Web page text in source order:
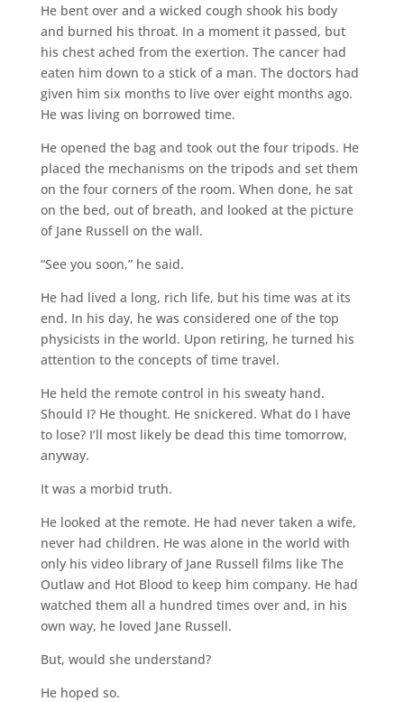
He bent over and a wicked cough shook his body
and burned his throat. In a moment it passed, but
his chest ached from the exertion. The cancer had
eaten him down to a stick of a man. The doctors had
given him six months to live over eight months ago.
He was living on borrowed time.
He opened the bag and took out the four tripods. He
placed the mechanisms on the tripods and set them
on the four corners of the room. When done, he sat
on the bed, out of breath, and looked at the picture
of Jane Russell on the wall.
“See you soon,” he said.
He had lived a long, rich life, but his time was at its
end. In his day, he was considered one of the top
physicists in the world. Upon retiring, he turned his
attention to the concepts of time travel.
He held the remote control in his sweaty hand.
Should I? He thought. He snickered. What do I have
to lose? I’ll most likely be dead this time tomorrow,
anyway.
It was a morbid truth.
He looked at the remote. He had never taken a wife,
never had children. He was alone in the world with
only his video library of Jane Russell films like The
Outlaw and Hot Blood to keep him company. He had
watched them all a hundred times over and, in his
own way, he loved Jane Russell.
But, would she understand?
He hoped so.